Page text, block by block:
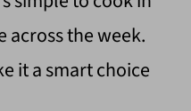
across the week.
it a smart choice